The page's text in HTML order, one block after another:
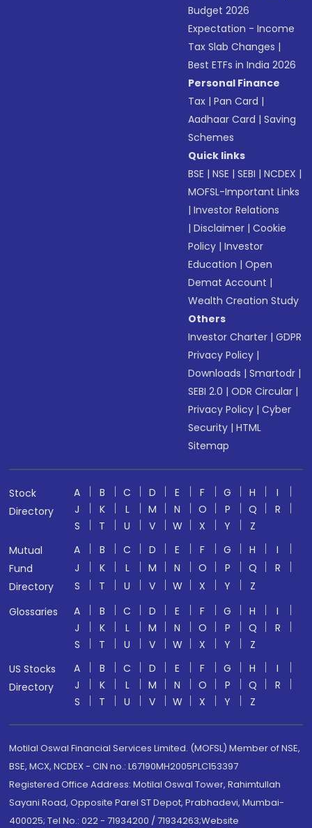
Budget 2026
Expectation - Income
Tax Slab Changes |
Best ETFs in India 2026
Personal Finance
Tax |Pan Card |
Aadhaar Card |Saving
Schemes
Quick links
BSE |NSE |SEBI |NCDEX |
MOFSL-Important Links
|Investor Relations
|Disclaimer |Cookie
Policy |Investor
Education |Open
Demat Account |
Wealth Creation Study
Others
Investor Charter |GDPR
Privacy Policy |
Downloads |Smartodr |
SEBI 2.0 |ODR Circular |
Privacy Policy |Cyber
Security |HTML
Sitemap
Stock
Directory
A B C D E F G H
I
J
K L M N O P Q
R
S
T U V W X Y
Z
Mutual
Fund
Directory
A B C D E F G H
I
J
K L M N O P Q
R
S
T U V W X Y
Z
Glossaries
A B C D E F G H
I
J
K L M N O P Q
R
S
T U V W X Y
Z
US Stocks
Directory
A B C D E F G H
I
J
K L M N O P Q
R
S
T U V W X Y Z
Motilal Oswal Financial Services Limited. (MOFSL) Member of NSE,
BSE, MCX, NCDEX - CIN no.: L67190MH2005PLC153397
Registered Office Address: Motilal Oswal Tower, Rahimtullah
Sayani Road, Opposite Parel ST Depot, Prabhadevi, Mumbai-
400025; Tel No.: 022 - 71934200 / 71934263;Website